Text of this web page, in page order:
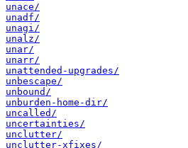
unace/
unadf/
unagi/
unalz/
unar/
unarr/
unattended-upgrades/
unbescape/
unbound/
unburden-home-dir/
uncalled/
uncertainties/
unclutter/
unclutter-xfixes/